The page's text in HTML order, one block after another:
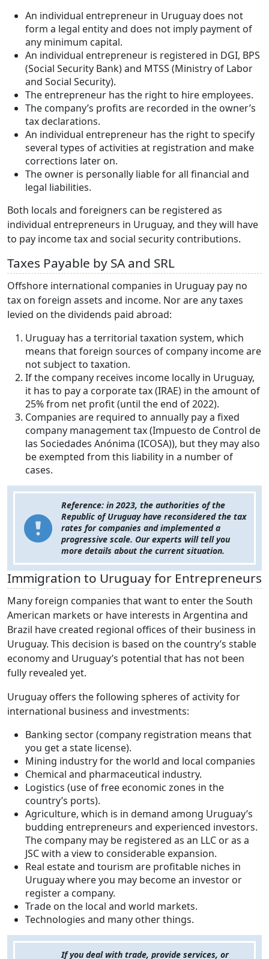
An individual entrepreneur in Uruguay does not
form a legal entity and does not imply payment of
any minimum capital.
An individual entrepreneur is registered in DGI, BPS
(Social Security Bank) and MTSS (Ministry of Labor
and Social Security).
The entrepreneur has the right to hire employees.
The company’s profits are recorded in the owner’s
tax declarations.
An individual entrepreneur has the right to specify
several types of activities at registration and make
corrections later on.
The owner is personally liable for all financial and
legal liabilities.
Both locals and foreigners can be registered as
individual entrepreneurs in Uruguay, and they will have
to pay income tax and social security contributions.
Taxes Payable by SA and SRL
Offshore international companies in Uruguay pay no
tax on foreign assets and income. Nor are any taxes
levied on the dividends paid abroad:
Uruguay has a territorial taxation system, which
means that foreign sources of company income are
not subject to taxation.
If the company receives income locally in Uruguay,
it has to pay a corporate tax (IRAE) in the amount of
25% from net profit (until the end of 2022).
Companies are required to annually pay a fixed
company management tax (Impuesto de Control de
las Sociedades Anónima (ICOSA)), but they may also
be exempted from this liability in a number of
cases.
Reference: in 2023, the authorities of the
Republic of Uruguay have reconsidered the tax
rates for companies and implemented a
progressive scale. Our experts will tell you
more details about the current situation.
Immigration to Uruguay for Entrepreneurs
Many foreign companies that want to enter the South
American markets or have interests in Argentina and
Brazil have created regional offices of their business in
Uruguay. This decision is based on the country’s stable
economy and Uruguay’s potential that has not been
fully revealed yet.
Uruguay offers the following spheres of activity for
international business and investments:
Banking sector (company registration means that
you get a state license).
Mining industry for the world and local companies
Chemical and pharmaceutical industry.
Logistics (use of free economic zones in the
country’s ports).
Agriculture, which is in demand among Uruguay’s
budding entrepreneurs and experienced investors.
The company may be registered as an LLC or as a
JSC with a view to considerable expansion.
Real estate and tourism are profitable niches in
Uruguay where you may become an investor or
register a company.
Trade on the local and world markets.
Technologies and many other things.
If you deal with trade, provide services, or